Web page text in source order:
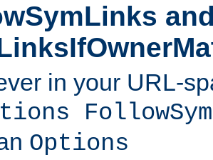
in your URL-
Options